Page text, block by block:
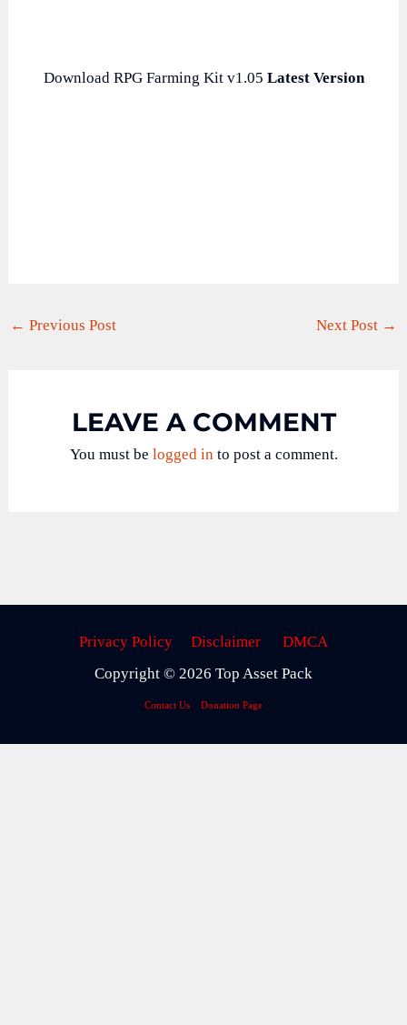
Download RPG Farming Kit v1.05 Latest Version
← Previous Post Next Post →
LEAVE A COMMENT
You must be logged into post a comment.
Privacy Policy Disclaimer
DMCA
Copyright © 2026 Top Asset Pack
Contact Us Donation Page